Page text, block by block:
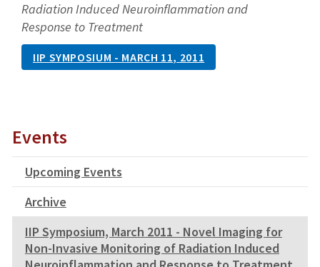
Radiation Induced Neuroinflammation and
Response to Treatment
IIP SYMPOSIUM - MARCH 11, 2011
Events
Upcoming Events
Archive
IIP Symposium, March 2011 - Novel Imaging for
Non-Invasive Monitoring of Radiation Induced